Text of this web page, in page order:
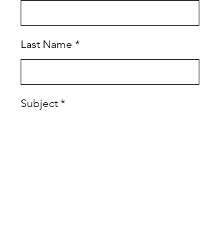
Last Name
Subject